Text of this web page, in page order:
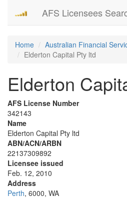
AFS Licensees
Home
Australian Financial
Elderton Capital Pty ltd
Elderton
AFS License Number
342143
Name
Elderton Capital Pty ltd
ABN/ACN/ARBN
22137309892
Licensee issued
Feb. 12, 2010
Address
Perth, 6000, WA